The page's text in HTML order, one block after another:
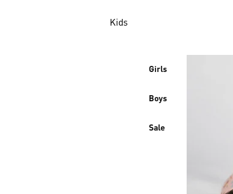
Kids
Girls
Boys
Sale